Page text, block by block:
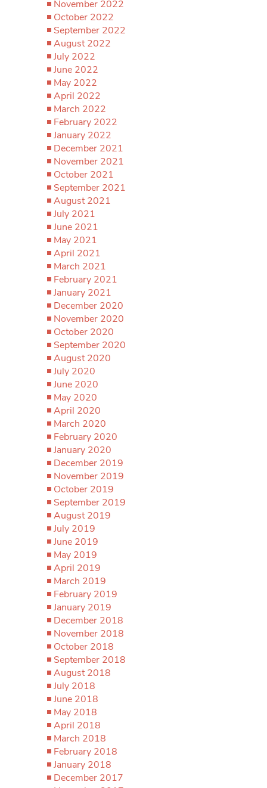
November 2022
October 2022
September 2022
August 2022
July 2022
June 2022
May 2022
April 2022
March 2022
February 2022
January 2022
December 2021
November 2021
October 2021
September 2021
August 2021
July 2021
June 2021
May 2021
April 2021
March 2021
February 2021
January 2021
December 2020
November 2020
October 2020
September 2020
August 2020
July 2020
June 2020
May 2020
April 2020
March 2020
February 2020
January 2020
December 2019
November 2019
October 2019
September 2019
August 2019
July 2019
June 2019
May 2019
April 2019
March 2019
February 2019
January 2019
December 2018
November 2018
October 2018
September 2018
August 2018
July 2018
June 2018
May 2018
April 2018
March 2018
February 2018
January 2018
December 2017